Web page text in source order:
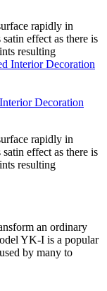
rapidly in
effect as there is
resulting
Decoration
rapidly in
effect as there is
resulting
an ordinary
YK-I is a popular
by many to